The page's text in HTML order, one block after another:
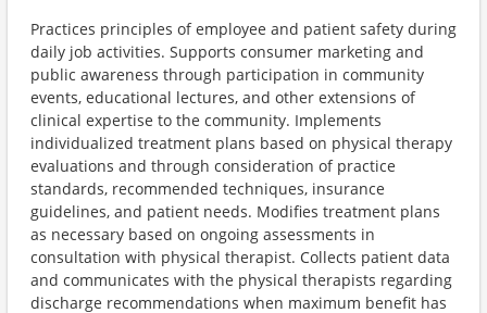
Practices principles of employee and patient safety during
daily job activities. Supports consumer marketing and
public awareness through participation in community
events, educational lectures, and other extensions of
clinical expertise to the community. Implements
individualized treatment plans based on physical therapy
evaluations and through consideration of practice
standards, recommended techniques, insurance
guidelines, and patient needs. Modifies treatment plans
as necessary based on ongoing assessments in
consultation with physical therapist. Collects patient data
and communicates with the physical therapists regarding
discharge recommendations when maximum benefit has